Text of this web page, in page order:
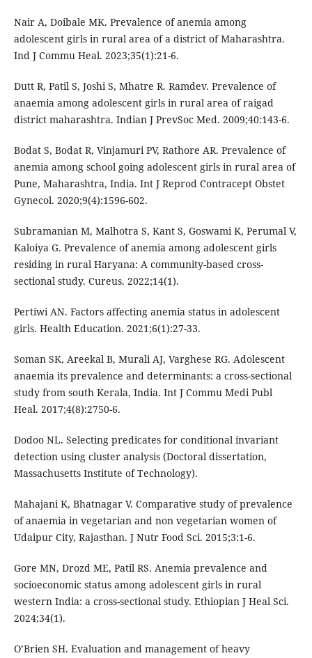
Nair A, Doibale MK. Prevalence of anemia among
adolescent girls in rural area of a district of Maharashtra.
Ind J Commu Heal. 2023;35(1):21-6.
Dutt R, Patil S, Joshi S, Mhatre R. Ramdev. Prevalence of
anaemia among adolescent girls in rural area of raigad
district maharashtra. Indian J PrevSoc Med. 2009;40:143-6.
Bodat S, Bodat R, Vinjamuri PV, Rathore AR. Prevalence of
anemia among school going adolescent girls in rural area of
Pune, Maharashtra, India. Int J Reprod Contracept Obstet
Gynecol. 2020;9(4):1596-602.
Subramanian M, Malhotra S, Kant S, Goswami K, Perumal V,
Kaloiya G. Prevalence of anemia among adolescent girls
residing in rural Haryana: A community-based cross-
sectional study. Cureus. 2022;14(1).
Pertiwi AN. Factors affecting anemia status in adolescent
girls. Health Education. 2021;6(1):27-33.
Soman SK, Areekal B, Murali AJ, Varghese RG. Adolescent
anaemia its prevalence and determinants: a cross-sectional
study from south Kerala, India. Int J Commu Medi Publ
Heal. 2017;4(8):2750-6.
Dodoo NL. Selecting predicates for conditional invariant
detection using cluster analysis (Doctoral dissertation,
Massachusetts Institute of Technology).
Mahajani K, Bhatnagar V. Comparative study of prevalence
of anaemia in vegetarian and non vegetarian women of
Udaipur City, Rajasthan. J Nutr Food Sci. 2015;3:1-6.
Gore MN, Drozd ME, Patil RS. Anemia prevalence and
socioeconomic status among adolescent girls in rural
western India: a cross-sectional study. Ethiopian J Heal Sci.
2024;34(1).
O’Brien SH. Evaluation and management of heavy